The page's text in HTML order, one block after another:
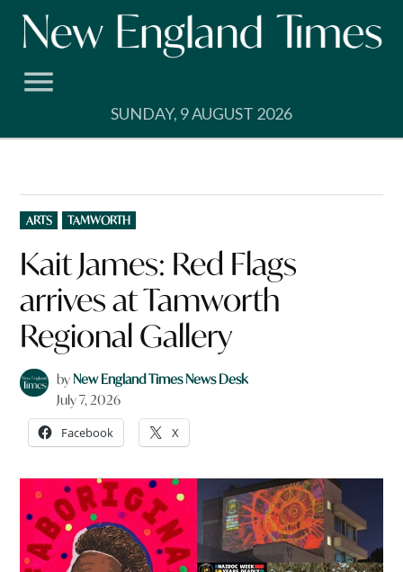
Skip
SUNDAY, 9 AUGUST 2026
POSTED
IN
ARTS TAMWORTH
Kait James: Red Flags
arrives at Tamworth
Regional Gallery
byNew England Times News Desk
July 7, 2026
Facebook X